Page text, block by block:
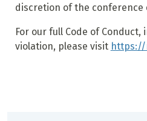
discretion of the conference
For our full Code of
violation, please visit https://